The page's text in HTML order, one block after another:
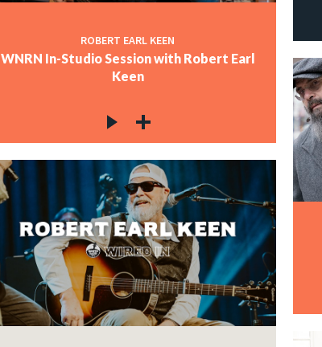
ROBERT EARL KEEN
WNRN In-Studio Session with Robert Earl
Keen